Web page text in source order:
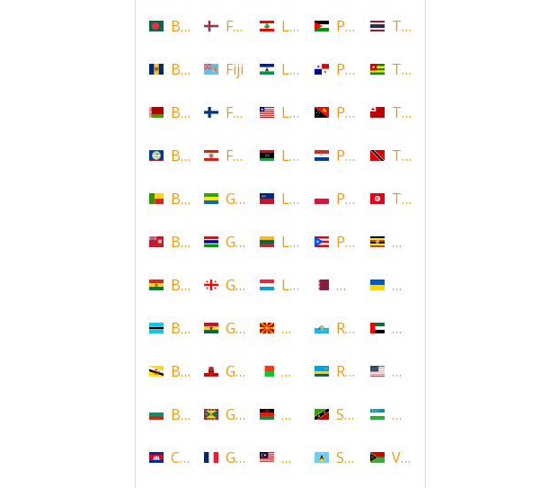
Bangladesh
Barbados
Belarus
Belize
Benin
Bermuda
Bolivia
Botswana
Brunei
Bulgaria
Cambodia
Faroe Islands, Denmark
Fiji
Finland
French Polynesia
Gabon
Gambia
Georgia
Ghana
Gibraltar
Grenada
Guadeloupe
Lebanon
Lesotho
Liberia
Libya
Liechtenstein
Lithuania
Luxembourg
Macedonia
Madagascar
Malawi
Malaysia
Palestine
Panama
Papua New Guinea
Paraguay
Poland
Puerto Rico
Qatar
Republic of San Marino
Rwanda
Saint Kitts and Nevis
Saint Lucia
Thailand
Togo
Tonga
Trinidad and Tobago
Tunisia
Uganda
Ukraine
United Arab Emirates
United States
Uzbekistan
Vanuatu